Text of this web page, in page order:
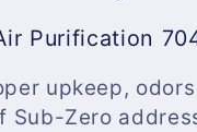
Purification
upkeep,
Sub-Zero